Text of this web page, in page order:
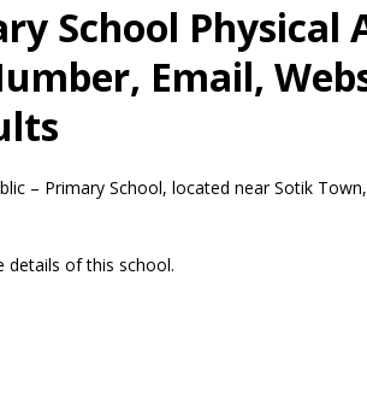
School Physical
Email,
– Primary School, located near Sotik
details of this school.